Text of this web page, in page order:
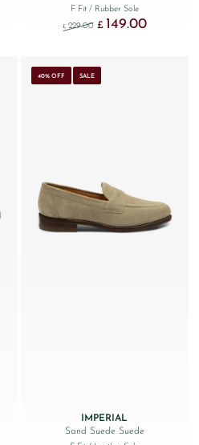
£229.00.
price is: £149.00.
F Fit / Rubber Sole
£ 229.00 Original price was:
£ 149.00Current
40% OFF SALE
IMPERIAL
Sand Suede Suede